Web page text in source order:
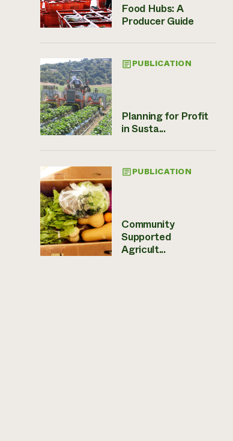
Food Hubs: A
Producer Guide
PUBLICATION
Planning for Profit
in Susta...
PUBLICATION
Community
Supported
Agricult...